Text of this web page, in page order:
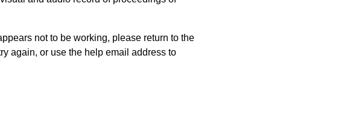
not to be working, please return to the
again, or use the help email address to